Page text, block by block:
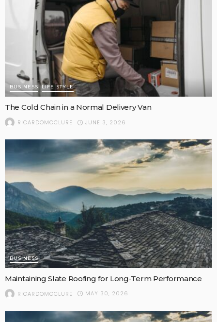
BUSINESS LIFE STYLE
The Cold Chain in a Normal Delivery Van
RICARDOMCCLURE JUNE 3, 2026
BUSINESS
Maintaining Slate Roofing for Long-Term Performance
RICARDOMCCLURE MAY 30, 2026